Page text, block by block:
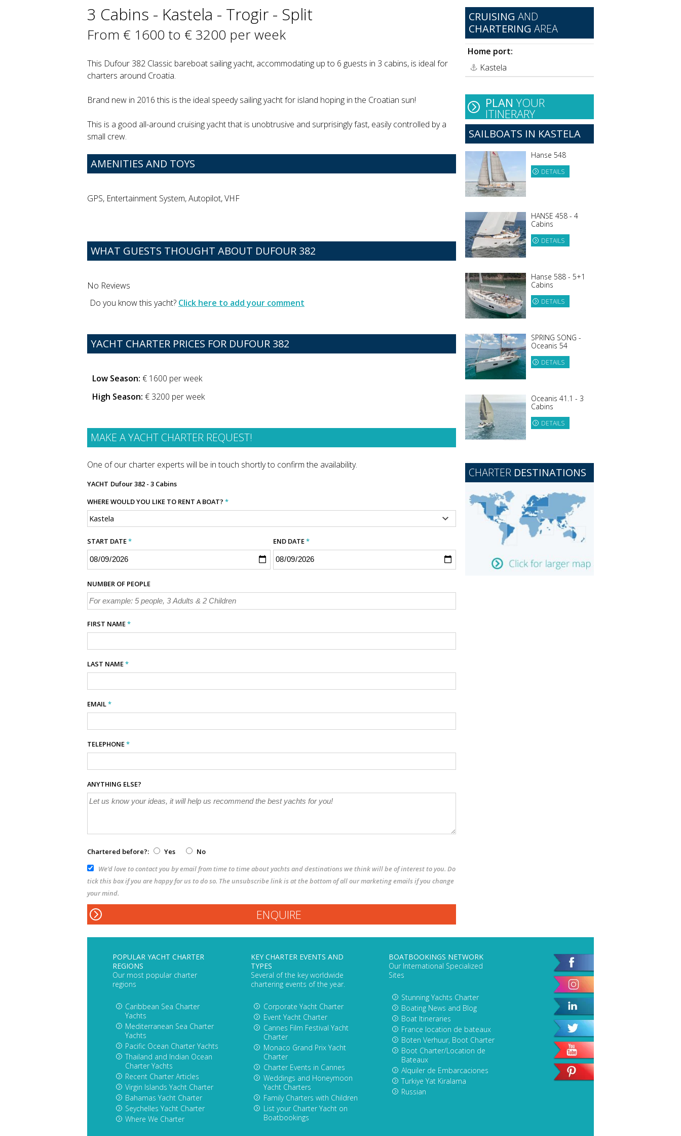
3 Cabins - Kastela - Trogir - Split
From € 1600 to € 3200 per week
This Dufour 382 Classic bareboat sailing yacht, accommodating up to 6 guests in 3 cabins, is ideal for
charters around Croatia.
Brand new in 2016 this is the ideal speedy sailing yacht for island hoping in the Croatian sun!
This is a good all-around cruising yacht that is unobtrusive and surprisingly fast, easily controlled by a
small crew.
AMENITIES AND TOYS
GPS, Entertainment System, Autopilot, VHF
WHAT GUESTS THOUGHT ABOUT DUFOUR 382
No Reviews
Do you know this yacht? Click here to add your comment
YACHT CHARTER PRICES FOR DUFOUR 382
Low Season: € 1600 per week
High Season: € 3200 per week
MAKE A YACHT CHARTER REQUEST!
One of our charter experts will be in touch shortly to confirm the availability.
YACHT Dufour 382 - 3 Cabins
WHERE WOULD YOU LIKE TO RENT A BOAT? *
START DATE* END DATE*
NUMBER OF PEOPLE
FIRST NAME*
LAST NAME*
EMAIL*
TELEPHONE*
ANYTHING ELSE?
Chartered before?: Yes
No
We’d love to contact you by email from time to time about yachts and destinations we think will be of interest to you. Do
tick this box if you are happy for us to do so. The unsubscribe link is at the bottom of all our marketing emails if you change
your mind.
CRUISING AND
CHARTERING AREA
Home port:
Kastela
PLAN YOUR
ITINERARY
SAILBOATS IN KASTELA
Hanse 548
DETAILS
HANSE 458 - 4
Cabins
DETAILS
Hanse 588 - 5+1
Cabins
DETAILS
SPRING SONG -
Oceanis 54
DETAILS
Oceanis 41.1 - 3
Cabins
DETAILS
CHARTER DESTINATIONS
POPULAR YACHT CHARTER
REGIONS
Our most popular charter
regions
Caribbean Sea Charter
Yachts
Mediterranean Sea Charter
Yachts
Pacific Ocean Charter Yachts
Thailand and Indian Ocean
Charter Yachts
Recent Charter Articles
Virgin Islands Yacht Charter
Bahamas Yacht Charter
Seychelles Yacht Charter
Where We Charter
KEY CHARTER EVENTS AND
TYPES
Several of the key worldwide
chartering events of the year.
Corporate Yacht Charter
Event Yacht Charter
Cannes Film Festival Yacht
Charter
Monaco Grand Prix Yacht
Charter
Charter Events in Cannes
Weddings and Honeymoon
Yacht Charters
Family Charters with Children
List your Charter Yacht on
Boatbookings
BOATBOOKINGS NETWORK
Our International Specialized
Sites
Stunning Yachts Charter
Boating News and Blog
Boat Itineraries
France location de bateaux
Boten Verhuur, Boot Charter
Boot Charter/Location de
Bateaux
Alquiler de Embarcaciones
Turkiye Yat Kiralama
Russian